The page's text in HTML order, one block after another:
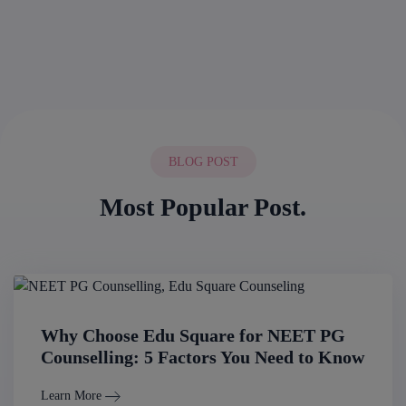
BLOG POST
Most Popular Post.
Why Choose Edu Square for NEET PG
Counselling: 5 Factors You Need to Know
Learn More